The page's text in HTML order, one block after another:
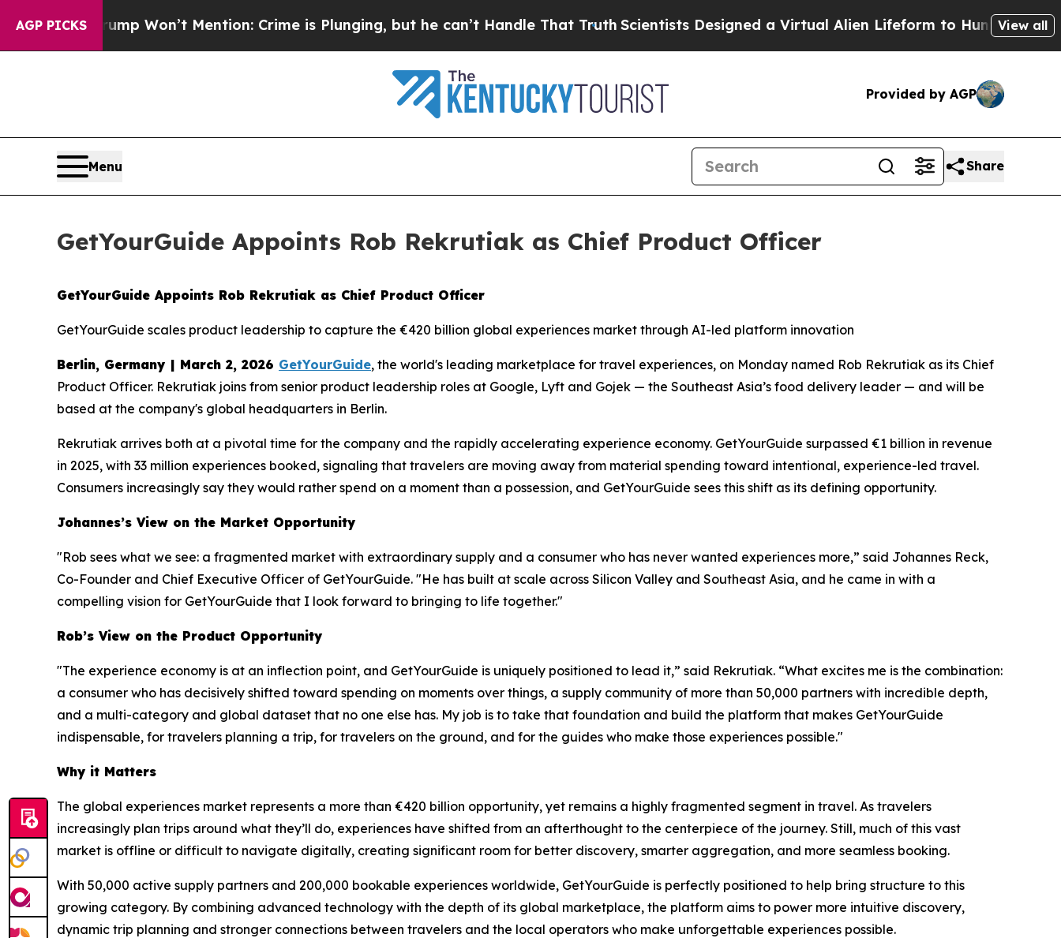
AGP PICKS
Trump Won’t Mention: Crime is Plunging, but he can’t Handle That Truth Scientists Designed a Virtual Alien Lifeform to Hunt for View all
Provided by AGP
Menu Share
GetYourGuide Appoints Rob Rekrutiak as Chief Product Officer
GetYourGuide Appoints Rob Rekrutiak as Chief Product Officer
GetYourGuide scales product leadership to capture the €420 billion global experiences market through AI-led platform innovation
Berlin, Germany | March 2, 2026 GetYourGuide, the world's leading marketplace for travel experiences, on Monday named Rob Rekrutiak as its Chief
Product Officer. Rekrutiak joins from senior product leadership roles at Google, Lyft and Gojek — the Southeast Asia’s food delivery leader — and will be
based at the company's global headquarters in Berlin.
Rekrutiak arrives both at a pivotal time for the company and the rapidly accelerating experience economy. GetYourGuide surpassed €1 billion in revenue
in 2025, with 33 million experiences booked, signaling that travelers are moving away from material spending toward intentional, experience-led travel.
Consumers increasingly say they would rather spend on a moment than a possession, and GetYourGuide sees this shift as its defining opportunity.
Johannes’s View on the Market Opportunity
"Rob sees what we see: a fragmented market with extraordinary supply and a consumer who has never wanted experiences more,” said Johannes Reck,
Co-Founder and Chief Executive Officer of GetYourGuide. "He has built at scale across Silicon Valley and Southeast Asia, and he came in with a
compelling vision for GetYourGuide that I look forward to bringing to life together."
Rob’s View on the Product Opportunity
"The experience economy is at an inflection point, and GetYourGuide is uniquely positioned to lead it,” said Rekrutiak. “What excites me is the combination:
a consumer who has decisively shifted toward spending on moments over things, a supply community of more than 50,000 partners with incredible depth,
and a multi-category and global dataset that no one else has. My job is to take that foundation and build the platform that makes GetYourGuide
indispensable, for travelers planning a trip, for travelers on the ground, and for the guides who make those experiences possible."
Why it Matters
The global experiences market represents a more than €420 billion opportunity, yet remains a highly fragmented segment in travel. As travelers
increasingly plan trips around what they’ll do, experiences have shifted from an afterthought to the centerpiece of the journey. Still, much of this vast
market is offline or difficult to navigate digitally, creating significant room for better discovery, smarter aggregation, and more seamless booking.
With 50,000 active supply partners and 200,000 bookable experiences worldwide, GetYourGuide is perfectly positioned to help bring structure to this
growing category. By combining advanced technology with the depth of its global marketplace, the platform aims to power more intuitive discovery,
dynamic trip planning and stronger connections between travelers and the local operators who make unforgettable experiences possible.